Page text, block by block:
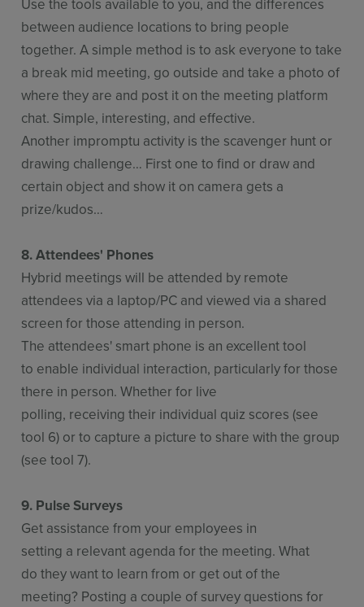
Use the tools available to you, and the differences
between audience locations to bring people
together. A simple method is to ask everyone to take
a break mid meeting, go outside and take a photo of
where they are and post it on the meeting platform
chat. Simple, interesting, and effective.
Another impromptu activity is the scavenger hunt or
drawing challenge… First one to find or draw and
certain object and show it on camera gets a
prize/kudos…
8. Attendees' Phones
Hybrid meetings will be attended by remote
attendees via a laptop/PC and viewed via a shared
screen for those attending in person.
The attendees' smart phone is an excellent tool
to enable individual interaction, particularly for those
there in person. Whether for live
polling, receiving their individual quiz scores (see
tool 6) or to capture a picture to share with the group
(see tool 7).
9. Pulse Surveys
Get assistance from your employees in
setting a relevant agenda for the meeting. What
do they want to learn from or get out of the
meeting? Posting a couple of survey questions for